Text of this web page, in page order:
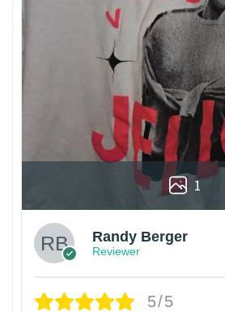
1
Randy Berger
Reviewer
5/5